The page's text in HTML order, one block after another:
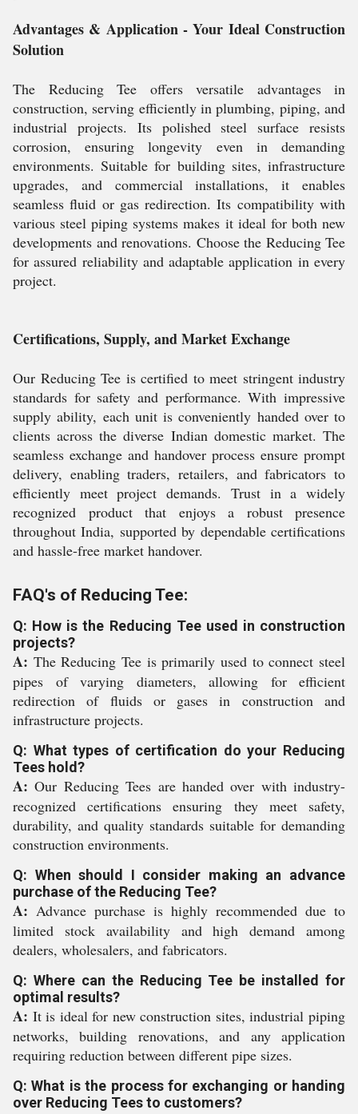
Advantages & Application - Your Ideal Construction
Solution
The Reducing Tee offers versatile advantages in
construction, serving efficiently in plumbing, piping, and
industrial projects. Its polished steel surface resists
corrosion, ensuring longevity even in demanding
environments. Suitable for building sites, infrastructure
upgrades, and commercial installations, it enables
seamless fluid or gas redirection. Its compatibility with
various steel piping systems makes it ideal for both new
developments and renovations. Choose the Reducing Tee
for assured reliability and adaptable application in every
project.
Certifications, Supply, and Market Exchange
Our Reducing Tee is certified to meet stringent industry
standards for safety and performance. With impressive
supply ability, each unit is conveniently handed over to
clients across the diverse Indian domestic market. The
seamless exchange and handover process ensure prompt
delivery, enabling traders, retailers, and fabricators to
efficiently meet project demands. Trust in a widely
recognized product that enjoys a robust presence
throughout India, supported by dependable certifications
and hassle-free market handover.
FAQ's of Reducing Tee:
Q: How is the Reducing Tee used in construction
projects?
A: The Reducing Tee is primarily used to connect steel
pipes of varying diameters, allowing for efficient
redirection of fluids or gases in construction and
infrastructure projects.
Q: What types of certification do your Reducing
Tees hold?
A: Our Reducing Tees are handed over with industry-
recognized certifications ensuring they meet safety,
durability, and quality standards suitable for demanding
construction environments.
Q: When should I consider making an advance
purchase of the Reducing Tee?
A: Advance purchase is highly recommended due to
limited stock availability and high demand among
dealers, wholesalers, and fabricators.
Q: Where can the Reducing Tee be installed for
optimal results?
A: It is ideal for new construction sites, industrial piping
networks, building renovations, and any application
requiring reduction between different pipe sizes.
Q: What is the process for exchanging or handing
over Reducing Tees to customers?